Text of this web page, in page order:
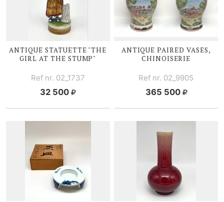
ANTIQUE STATUETTE "THE
GIRL AT THE STUMP"
Ref nr. 02_1737
32 500
ANTIQUE PAIRED VASES,
CHINOISERIE
Ref nr. 02_9905
365 500